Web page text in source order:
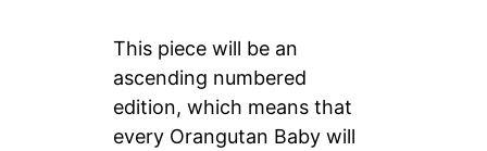
This piece will be an
ascending numbered
edition, which means that
every Orangutan Baby will